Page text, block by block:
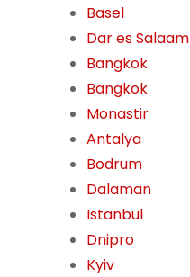
Basel
Dar es Salaam
Bangkok
Bangkok
Monastir
Antalya
Bodrum
Dalaman
Istanbul
Dnipro
Kyiv